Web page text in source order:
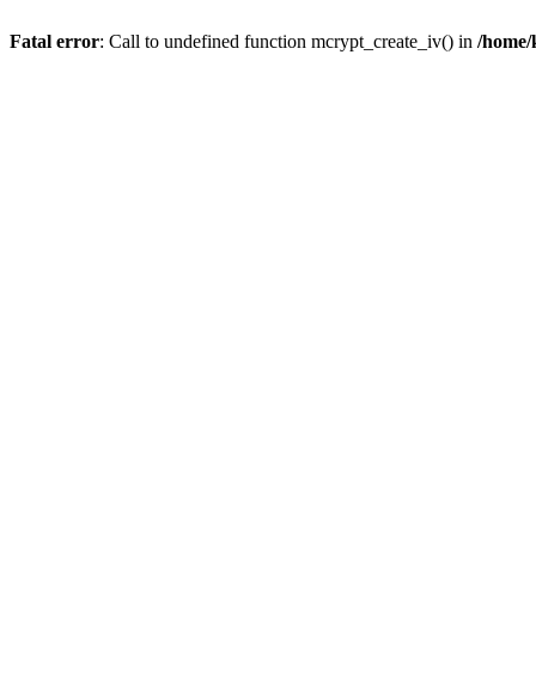
Fatal error: Call to undefined function mcrypt_create_iv() in /